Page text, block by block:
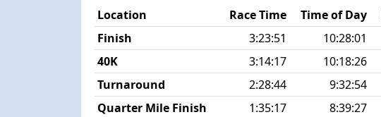
Location Race Time Time of Day
Finish
3:23:51 10:28:01
40K
3:14:17 10:18:26
Turnaround
2:28:44 9:32:54
Quarter Mile Finish
1:35:17 8:39:27